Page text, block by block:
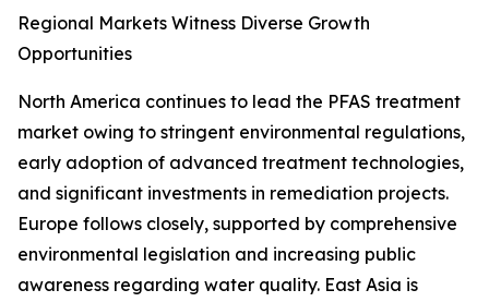
Regional Markets Witness Diverse Growth
Opportunities
North America continues to lead the PFAS treatment
market owing to stringent environmental regulations,
early adoption of advanced treatment technologies,
and significant investments in remediation projects.
Europe follows closely, supported by comprehensive
environmental legislation and increasing public
awareness regarding water quality. East Asia is